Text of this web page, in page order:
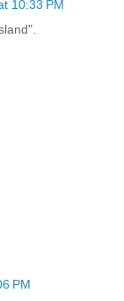
10:33 PM
PM